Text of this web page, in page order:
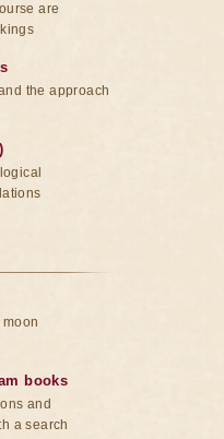
are
the approach
books
and
a search